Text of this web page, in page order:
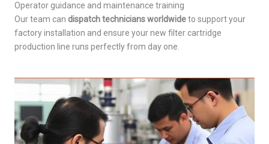
Operator guidance and maintenance training
Our team can dispatch technicians worldwideto support your
factory installation and ensure your new filter cartridge
production line runs perfectly from day one.